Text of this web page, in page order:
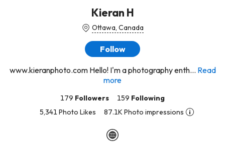
Kieran H
Ottawa, Canada
Follow
www.kieranphoto.com Hello! I'm a photography enth... Read
more
179 Followers 159 Following
5,341 Photo Likes
87.1K Photo impressions